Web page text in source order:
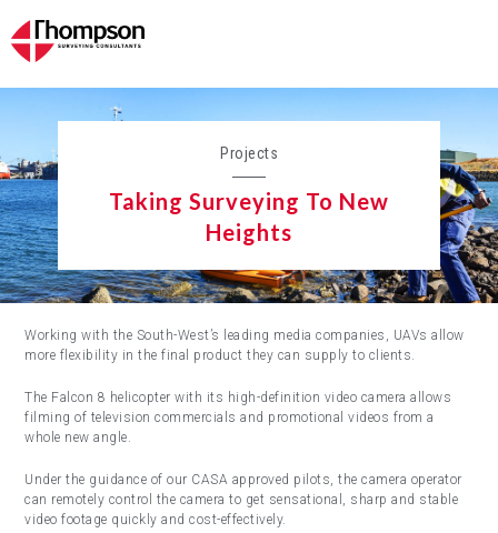
Projects
Taking Surveying To New
Heights
Working with the South-West’s leading media companies, UAVs allow
more flexibility in the final product they can supply to clients.
The Falcon 8 helicopter with its high-definition video camera allows
filming of television commercials and promotional videos from a
whole new angle.
Under the guidance of our CASA approved pilots, the camera operator
can remotely control the camera to get sensational, sharp and stable
video footage quickly and cost-effectively.